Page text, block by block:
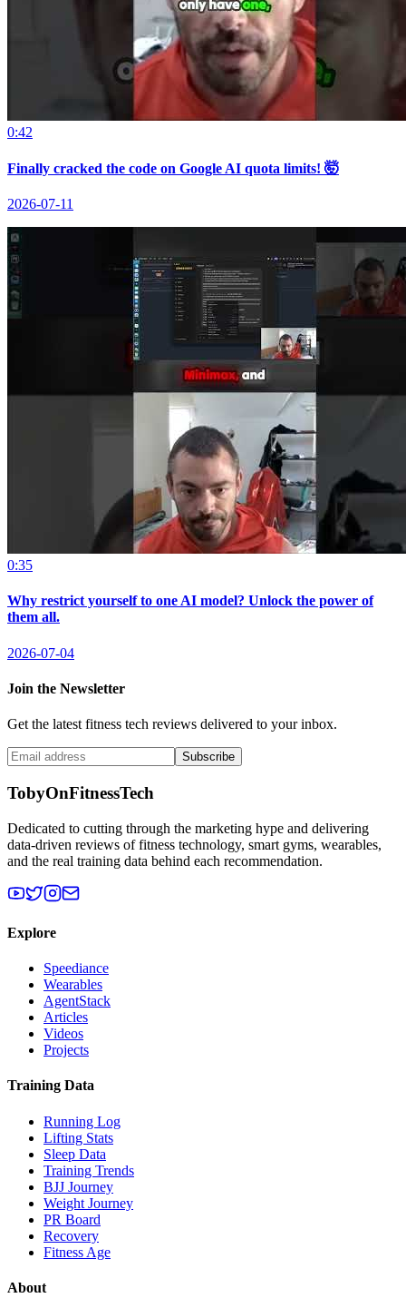
0:42
Finally cracked the code on Google AI quota limits! 🤯
2026-07-11
0:35
Why restrict yourself to one AI model? Unlock the power of
them all.
2026-07-04
Join the Newsletter
Get the latest fitness tech reviews delivered to your inbox.
Subscribe
TobyOnFitnessTech
Dedicated to cutting through the marketing hype and delivering
data-driven reviews of fitness technology, smart gyms, wearables,
and the real training data behind each recommendation.
Explore
Speediance
Wearables
AgentStack
Articles
Videos
Projects
Training Data
Running Log
Lifting Stats
Sleep Data
Training Trends
BJJ Journey
Weight Journey
PR Board
Recovery
Fitness Age
About